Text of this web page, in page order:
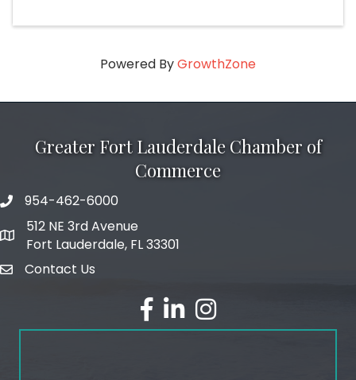
Powered ByGrowthZone
Greater Fort Lauderdale Chamber of
Commerce
phone number
954-462-6000
map and address
512 NE 3rd Avenue
Fort Lauderdale, FL 33301
emailContact Us
facebook
linked inInstagram